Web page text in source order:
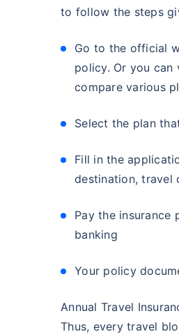
to follow the steps
Go to the official
policy. Or you can
compare various
Select the plan
Fill in the
destination, travel
Pay the insurance
banking
Your policy
Annual Travel
Thus, every travel